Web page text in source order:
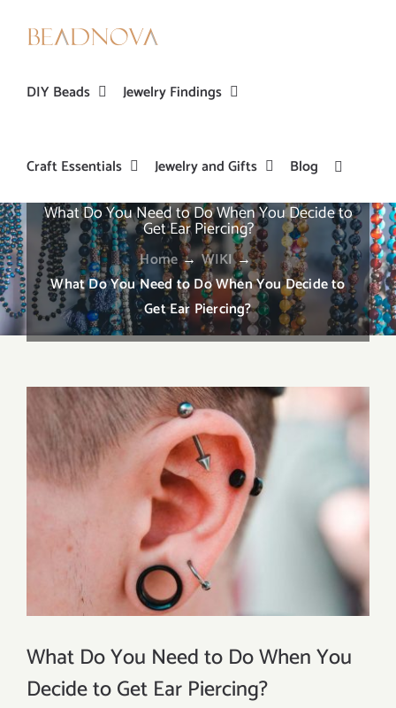
DIY Beads Jewelry Findings
Craft Essentials Jewelry and Gifts Blog
What Do You Need to Do When You Decide to
Get Ear Piercing?
Home→WIKI →
What Do You Need to Do When You Decide to
Get Ear Piercing?
What Do You Need to Do When You
Decide to Get Ear Piercing?